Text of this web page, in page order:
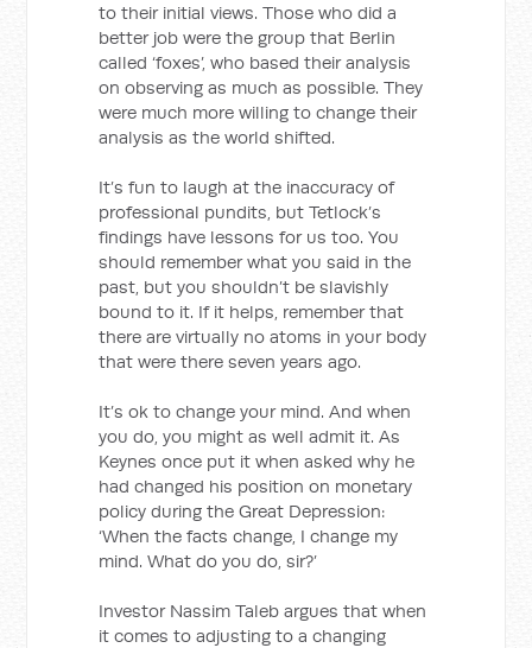
to their initial views. Those who did a
better job were the group that Berlin
called ‘foxes’, who based their analysis
on observing as much as possible. They
were much more willing to change their
analysis as the world shifted.
It’s fun to laugh at the inaccuracy of
professional pundits, but Tetlock’s
findings have lessons for us too. You
should remember what you said in the
past, but you shouldn’t be slavishly
bound to it. If it helps, remember that
there are virtually no atoms in your body
that were there seven years ago.
It’s ok to change your mind. And when
you do, you might as well admit it. As
Keynes once put it when asked why he
had changed his position on monetary
policy during the Great Depression:
‘When the facts change, I change my
mind. What do you do, sir?’
Investor Nassim Taleb argues that when
it comes to adjusting to a changing